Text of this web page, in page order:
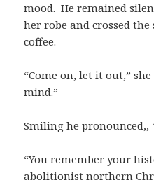
mood. He remained
her robe and crossed
coffee.
“Come on, let it out,”
mind.”
Smiling he pronounced,,
“You remember your
abolitionist northern